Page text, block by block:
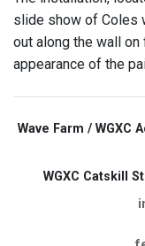
slide show of Coles
out along the wall
appearance of the
Wave Farm / WGXC
WGXC Catskill